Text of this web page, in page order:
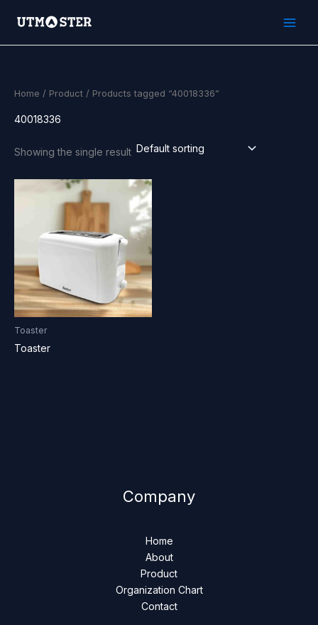
Home / Product / Products tagged “40018336”
40018336
Showing the single result
Toaster
Toaster
Company
Home
About
Product
Organization Chart
Contact